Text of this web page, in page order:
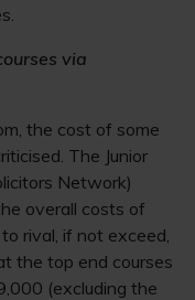
via
the cost of some
The Junior
Network)
overall costs of
to rival, if not exceed,
the top end courses
(excluding the